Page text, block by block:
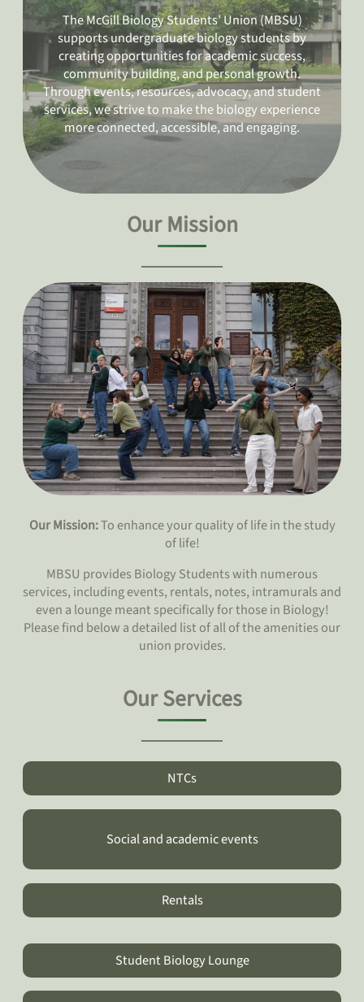
The McGill Biology Students’ Union (MBSU)
supports undergraduate biology students by
creating opportunities for academic success,
community building, and personal growth.
Through events, resources, advocacy, and student
services, we strive to make the biology experience
more connected, accessible, and engaging.
Our Mission
Our Mission:To enhance your quality of life in the study
of life!
MBSU provides Biology Students with numerous
services, including events, rentals, notes, intramurals and
even a lounge meant specifically for those in Biology!
Please find below a detailed list of all of the amenities our
union provides.
Our Services
NTCs
Social and academic events
Rentals
Student Biology Lounge